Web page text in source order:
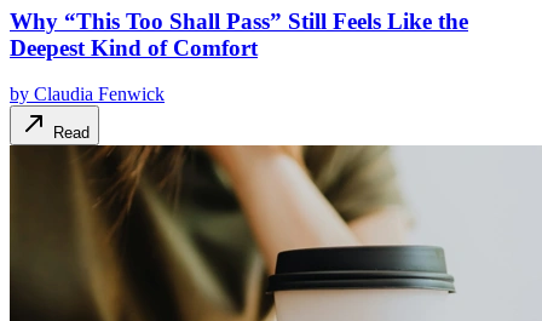
Why “This Too Shall Pass” Still Feels Like the
Deepest Kind of Comfort
by Claudia Fenwick
Read